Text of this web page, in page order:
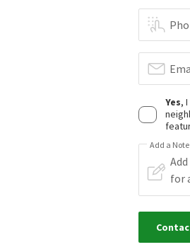
289,900
3bath
1526 ROANOKE DR
Olde Dominion
neighborhoods.com
739,900
10472 LOWER
CENTURY 21 Scheetz
3 months on
Yes,
Add a Note